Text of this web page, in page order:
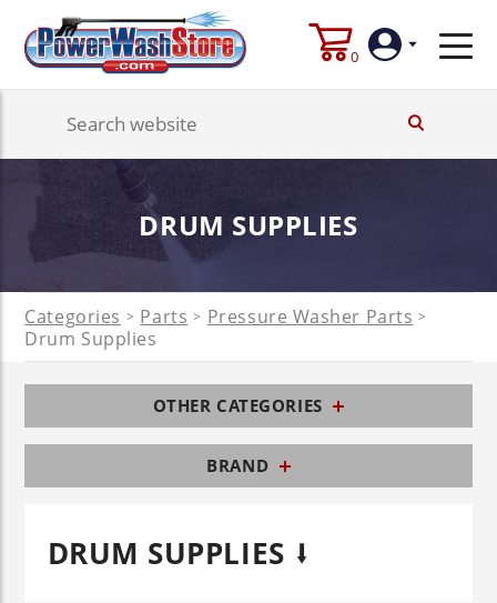
0
Account
DRUM SUPPLIES
Categories > Parts > Pressure Washer Parts >
Drum Supplies
OTHER CATEGORIES
BRAND
DRUM SUPPLIES